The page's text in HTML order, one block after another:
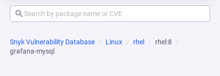
Snyk Vulnerability Database Linux rhel
rhel:8
grafana-mysql